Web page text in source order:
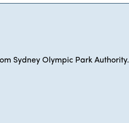
Sydney Olympic Park Authority.